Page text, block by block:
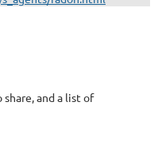
and a list of